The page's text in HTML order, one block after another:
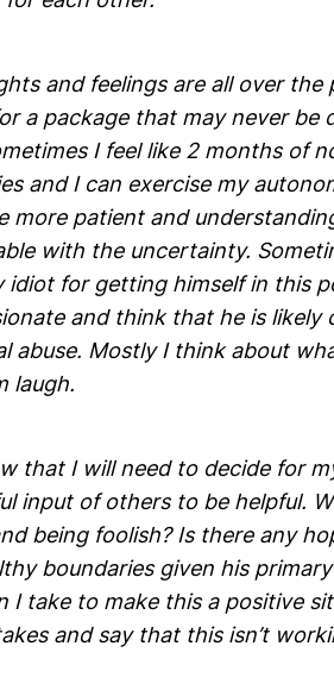
and feelings are all over
a package that may never
I feel like 2 months of
and I can exercise my
more patient and
with the uncertainty.
idiot for getting himself in this
and think that he is
abuse. Mostly I think about
laugh.
that I will need to decide for
input of others to be helpful.
being foolish? Is there any
boundaries given his
I take to make this a positive
and say that this isn’t